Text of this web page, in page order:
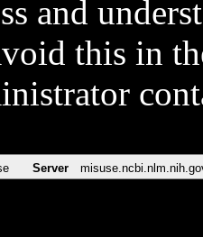
and
this in
Server